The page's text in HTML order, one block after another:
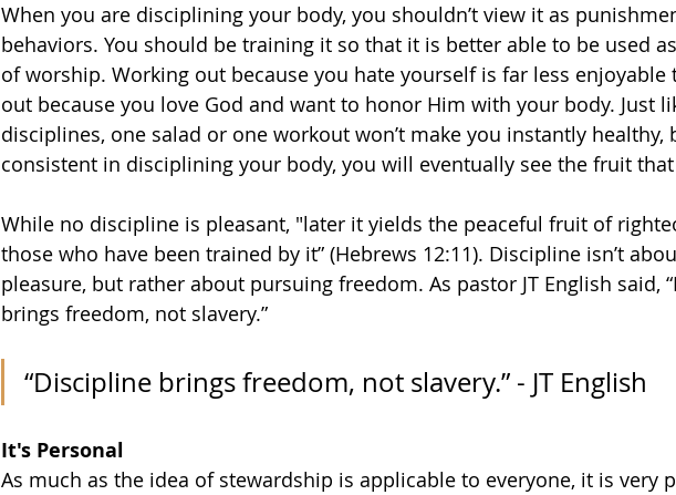
When you are disciplining your body, you shouldn’t view it as
behaviors. You should be training it so that it is better able to be used
of worship. Working out because you hate yourself is far less enjoyable
out because you love God and want to honor Him with your body. Just
disciplines, one salad or one workout won’t make you instantly healthy,
consistent in disciplining your body, you will eventually see the fruit
While no discipline is pleasant, "later it yields the peaceful fruit of
those who have been trained by it” (Hebrews 12:11). Discipline isn’t
pleasure, but rather about pursuing freedom. As pastor JT English said,
brings freedom, not slavery.”
“Discipline brings freedom, not slavery.” - JT English
It's Personal
As much as the idea of stewardship is applicable to everyone, it is very